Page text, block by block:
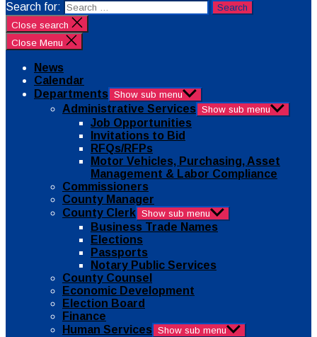
Search for:
Close search
Close Menu
News
Calendar
Departments Show sub menu
Administrative Services Show sub menu
Job Opportunities
Invitations to Bid
RFQs/RFPs
Motor Vehicles, Purchasing, Asset
Management & Labor Compliance
Commissioners
County Manager
County Clerk Show sub menu
Business Trade Names
Elections
Passports
Notary Public Services
County Counsel
Economic Development
Election Board
Finance
Human Services Show sub menu